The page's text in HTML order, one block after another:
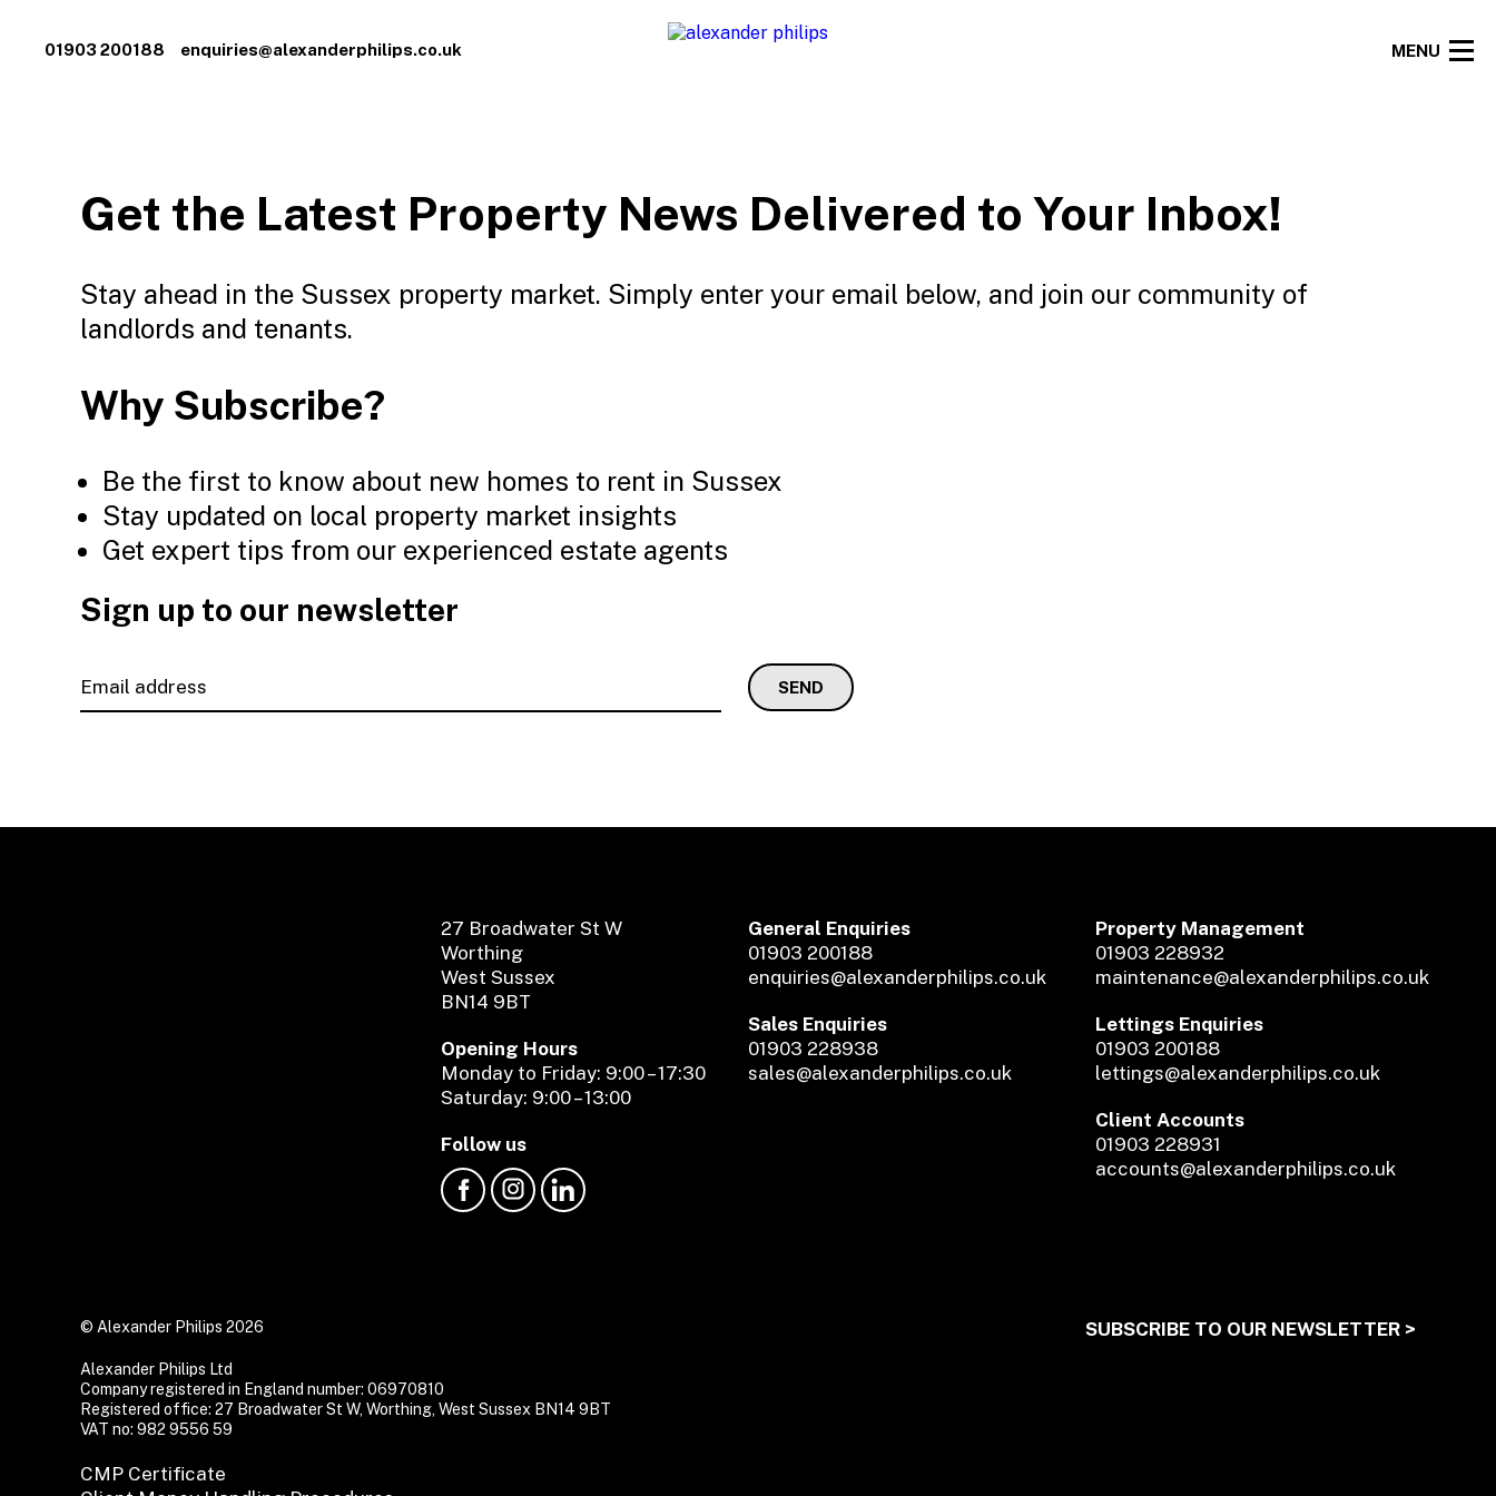
01903 200188 enquiries@alexanderphilips.co.uk MENU
Get the Latest Property News Delivered to Your Inbox!
Stay ahead in the Sussex property market. Simply enter your email below, and join our community of
landlords and tenants.
Why Subscribe?
Be the first to know about new homes to rent in Sussex
Stay updated on local property market insights
Get expert tips from our experienced estate agents
Sign up to our newsletter
27 Broadwater St W
Worthing
West Sussex
BN14 9BT
Opening Hours
Monday to Friday: 9:00 – 17:30
Saturday: 9:00 – 13:00
Follow us
General Enquiries
01903 200188
enquiries@alexanderphilips.co.uk
Sales Enquiries
01903 228938
sales@alexanderphilips.co.uk
Property Management
01903 228932
maintenance@alexanderphilips.co.uk
Lettings Enquiries
01903 200188
lettings@alexanderphilips.co.uk
Client Accounts
01903 228931
accounts@alexanderphilips.co.uk
© Alexander Philips 2026
Alexander Philips Ltd
Company registered in England number: 06970810
Registered office: 27 Broadwater St W, Worthing, West Sussex BN14 9BT
VAT no: 982 9556 59
CMP Certificate
SUBSCRIBE TO OUR NEWSLETTER >